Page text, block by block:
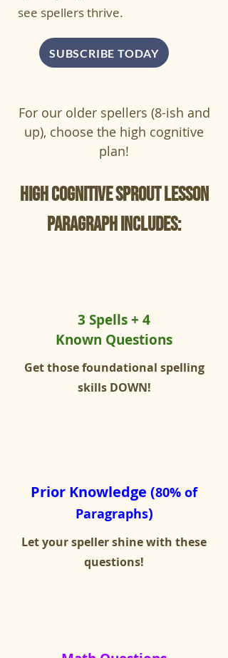
see spellers thrive.
SUBSCRIBE TODAY
For our older spellers (8-ish and
up), choose the high cognitive
plan!
High cognitive sprout lesson
paragraph includes:
3 Spells + 4
Known Questions
Get those foundational spelling
skills DOWN!
Prior Knowledge (80% of
Paragraphs)
Let your speller shine with these
questions!